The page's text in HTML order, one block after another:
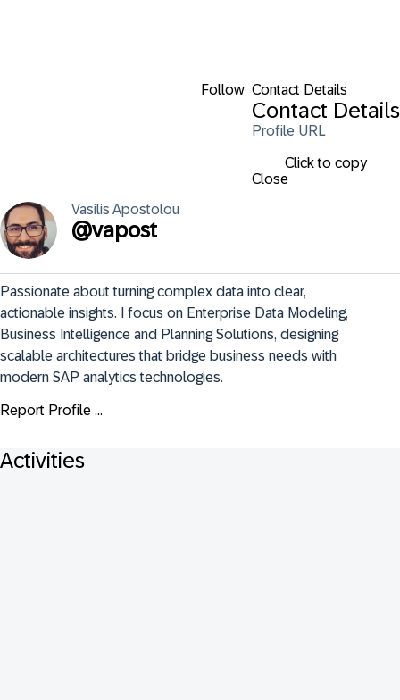
Follow Contact Details
Contact Details
Profile URL
Click to copy
Close
Vasilis Apostolou
@vapost
Passionate about turning complex data into clear,
actionable insights. I focus on Enterprise Data Modeling,
Business Intelligence and Planning Solutions, designing
scalable architectures that bridge business needs with
modern SAP analytics technologies.
Report Profile ...
Activities